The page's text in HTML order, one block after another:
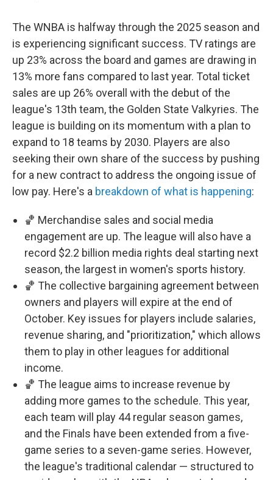
The WNBA is halfway through the 2025 season and
is experiencing significant success. TV ratings are
up 23% across the board and games are drawing in
13% more fans compared to last year. Total ticket
sales are up 26% overall with the debut of the
league's 13th team, the Golden State Valkyries. The
league is building on its momentum with a plan to
expand to 18 teams by 2030. Players are also
seeking their own share of the success by pushing
for a new contract to address the ongoing issue of
low pay. Here's a breakdown of what is happening:
🏀 Merchandise sales and social media
engagement are up. The league will also have a
record $2.2 billion media rights deal starting next
season, the largest in women's sports history.
🏀 The collective bargaining agreement between
owners and players will expire at the end of
October. Key issues for players include salaries,
revenue sharing, and "prioritization," which allows
them to play in other leagues for additional
income.
🏀 The league aims to increase revenue by
adding more games to the schedule. This year,
each team will play 44 regular season games,
and the Finals have been extended from a five-
game series to a seven-game series. However,
the league's traditional calendar — structured to